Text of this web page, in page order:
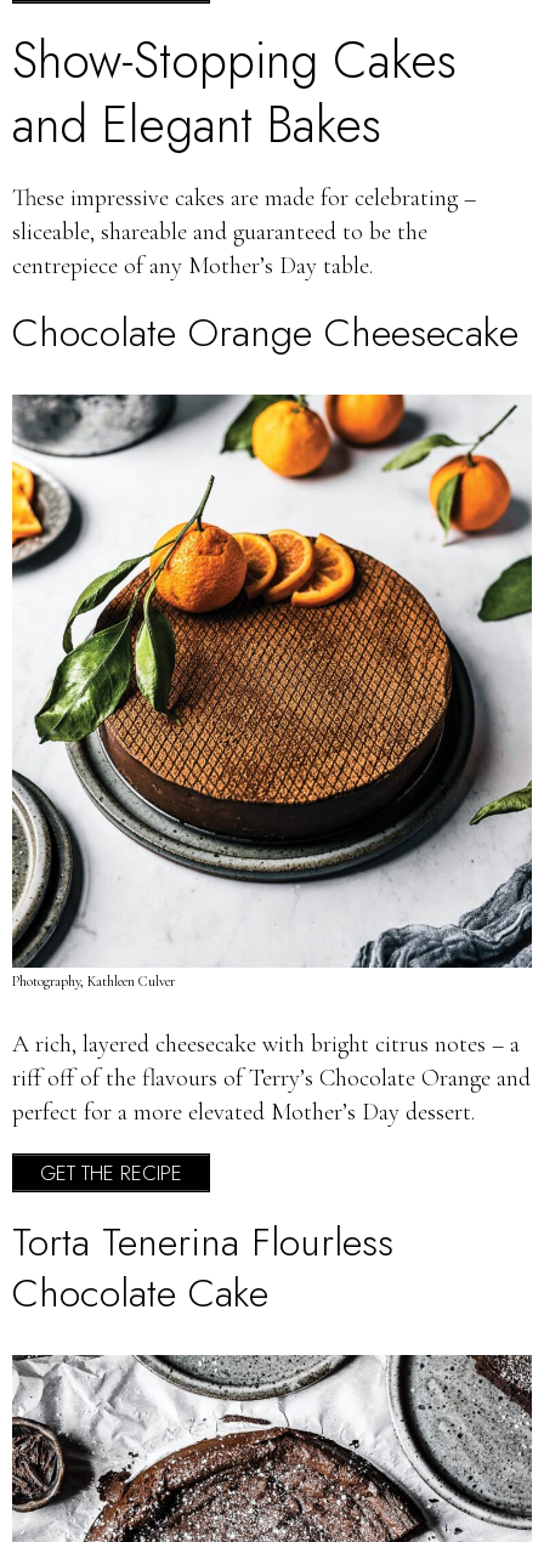
Show-Stopping Cakes
and Elegant Bakes
These impressive cakes are made for celebrating –
sliceable, shareable and guaranteed to be the
centrepiece of any Mother’s Day table.
Chocolate Orange Cheesecake
Photography, Kathleen Culver
A rich, layered cheesecake with bright citrus notes – a
riff off of the flavours of Terry’s Chocolate Orange and
perfect for a more elevated Mother’s Day dessert.
GET THE RECIPE
Torta Tenerina Flourless
Chocolate Cake